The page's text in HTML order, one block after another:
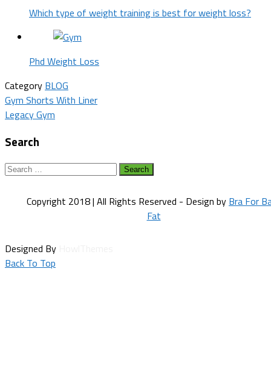
Which type of weight training is best for weight loss?
Phd Weight Loss
Category BLOG
Post
navigation
Gym Shorts With Liner
Legacy Gym
Search
Search
Copyright 2018 | All Rights Reserved - Design by Bra For
Fat
Designed By
Back To Top